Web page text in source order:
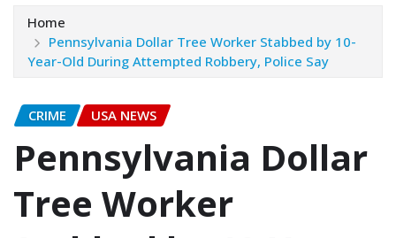
Home
Pennsylvania Dollar Tree Worker Stabbed by 10-
Year-Old During Attempted Robbery, Police Say
CRIME USA NEWS
Pennsylvania Dollar
Tree Worker